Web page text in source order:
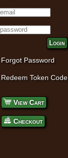
Login
Forgot Password
Redeem Token Code
View Cart
Checkout